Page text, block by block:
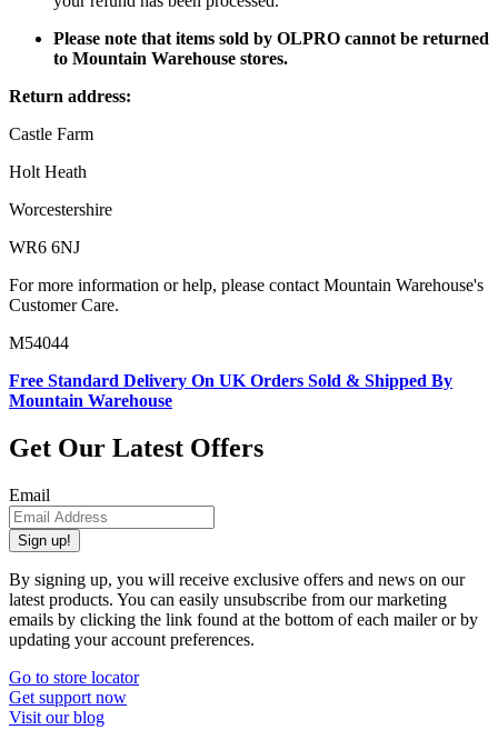
Please note that items sold by OLPRO cannot be returned
to Mountain Warehouse stores.
Return address:
Castle Farm
Holt Heath
Worcestershire
WR6 6NJ
For more information or help, please contact Mountain Warehouse's
Customer Care.
M54044
Free Standard Delivery On UK Orders Sold & Shipped By
Mountain Warehouse
Get Our Latest Offers
Email
Sign up!
By signing up, you will receive exclusive offers and news on our
latest products. You can easily unsubscribe from our marketing
emails by clicking the link found at the bottom of each mailer or by
updating your account preferences.
Go to store locator
Get support now
Visit our blog